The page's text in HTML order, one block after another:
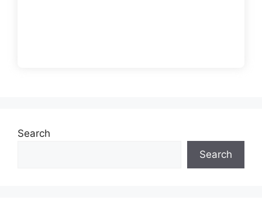
Search
Search